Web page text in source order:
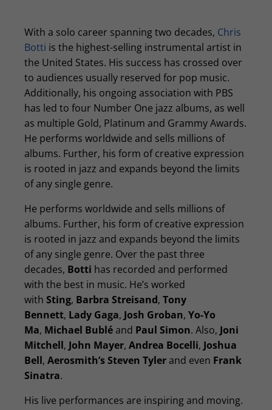
With a solo career spanning two decades, Chris
Botti is the highest-selling instrumental artist in
the United States. His success has crossed over
to audiences usually reserved for pop music.
Additionally, his ongoing association with PBS
has led to four Number One jazz albums, as well
as multiple Gold, Platinum and Grammy Awards.
He performs worldwide and sells millions of
albums. Further, his form of creative expression
is rooted in jazz and expands beyond the limits
of any single genre.
He performs worldwide and sells millions of
albums. Further, his form of creative expression
is rooted in jazz and expands beyond the limits
of any single genre. Over the past three
decades, Botti has recorded and performed
with the best in music. He’s worked
with Sting, Barbra Streisand, Tony
Bennett, Lady Gaga, Josh Groban, Yo-Yo
Ma, Michael Bubléand Paul Simon. Also, Joni
Mitchell, John Mayer, Andrea Bocelli, Joshua
Bell, Aerosmith’s Steven Tylerand even Frank
Sinatra.
His live performances are inspiring and moving.